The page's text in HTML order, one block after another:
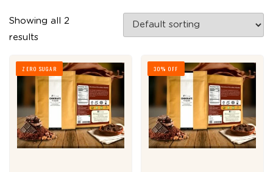
Showing all 2
results
ZERO SUGAR 30% OFF